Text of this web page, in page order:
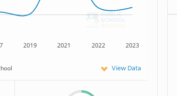
2019 2021 2022 2023
View Data